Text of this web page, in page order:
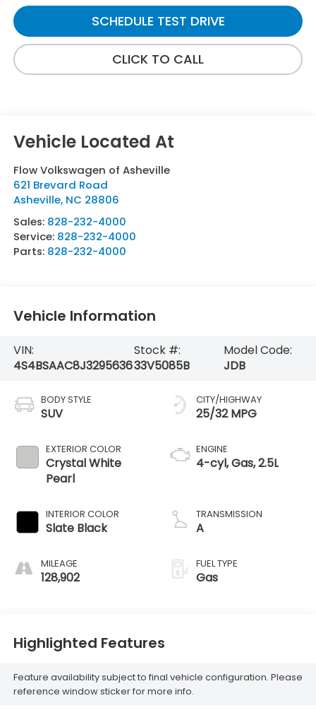
SCHEDULE TEST DRIVE
CLICK TO CALL
Flow Volkswagen of Asheville
621 Brevard Road
Asheville, NC 28806
Sales: 828-232-4000
Service: 828-232-4000
Parts: 828-232-4000
Vehicle Information
VIN:
4S4BSAAC8J3295636
Stock #:
33V5085B
Model Code:
JDB
BODY STYLE
SUV
EXTERIOR COLOR
Crystal White
Pearl
INTERIOR COLOR
Slate Black
MILEAGE
128,902
CITY/HIGHWAY
25/32 MPG
ENGINE
4-cyl, Gas, 2.5L
TRANSMISSION
A
FUEL TYPE
Gas
Highlighted Features
Feature availability subject to final vehicle configuration. Please
reference window sticker for more info.